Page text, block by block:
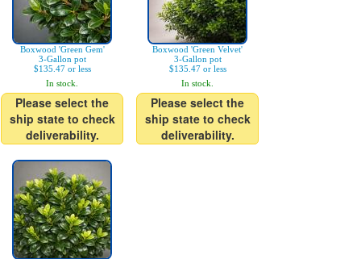
Boxwood 'Green Gem'
3-Gallon pot
$135.47 or less
In stock.
Please select the
ship state to check
deliverability.
Boxwood 'Green Velvet'
3-Gallon pot
$135.47 or less
In stock.
Please select the
ship state to check
deliverability.